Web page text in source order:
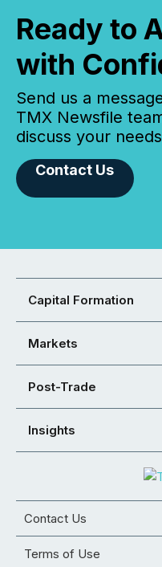
Ready to
with
Send us a
TMX Newsfile
discuss your
Contact Us
Capital Formation
Markets
Post-Trade
Insights
Contact Us
Terms of Use